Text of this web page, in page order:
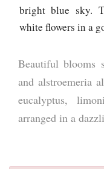
bright blue sky.
white flowers in a
Beautiful blooms
and alstroemeria
eucalyptus,
arranged in a